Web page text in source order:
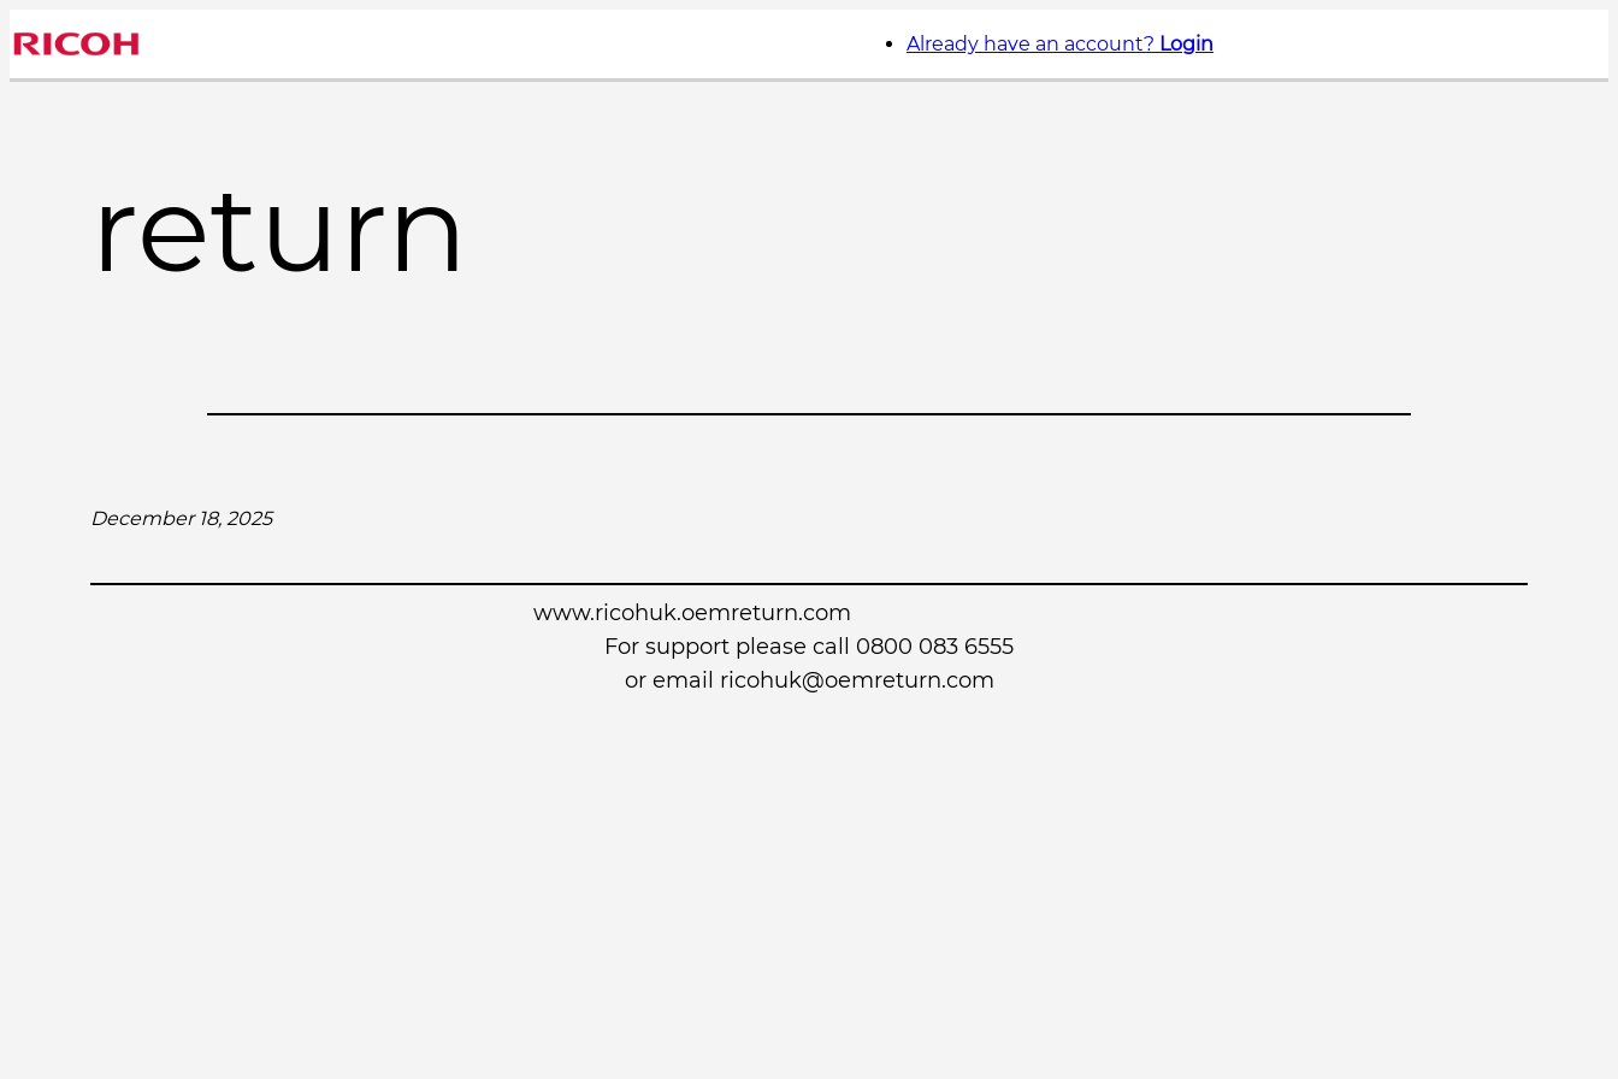
to
Already have an account? Login
return
December 18, 2025
www.ricohuk.oemreturn.com
For support please call 0800 083 6555
or email ricohuk@oemreturn.com